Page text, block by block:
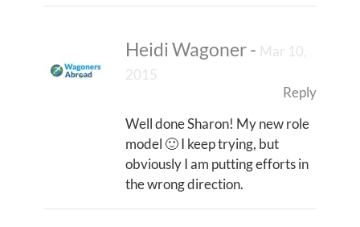
Heidi Wagoner- Mar 10,
2015
Reply
Well done Sharon! My new role
model 🙂 I keep trying, but
obviously I am putting efforts in
the wrong direction.